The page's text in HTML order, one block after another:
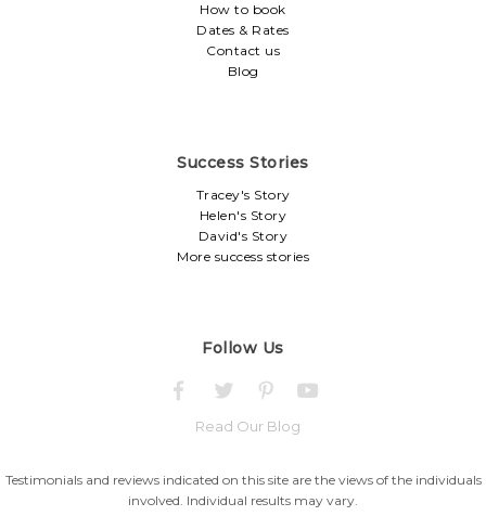
How to book
Dates & Rates
Contact us
Blog
Success Stories
Tracey's Story
Helen's Story
David's Story
More success stories
Follow Us
Read Our Blog
Testimonials and reviews indicated on this site are the views of the individuals
involved. Individual results may vary.